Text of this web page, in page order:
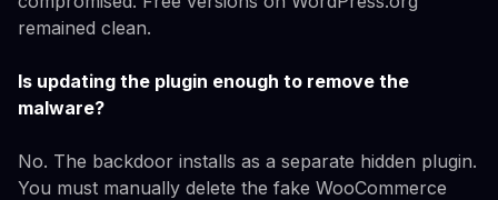
remained clean.
Is updating the plugin enough to remove the
malware?
No. The backdoor installs as a separate hidden plugin.
You must manually delete the fake WooCommerce